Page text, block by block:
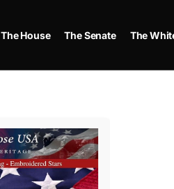
The House The Senate The